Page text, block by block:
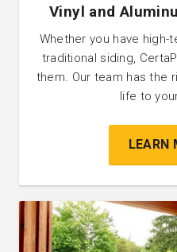
Vinyl and
Whether you have high-
traditional siding,
them. Our team has the
life to
LEARN